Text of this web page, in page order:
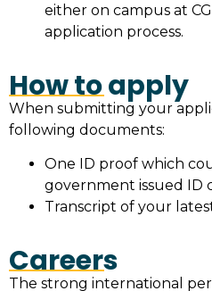
either on campus at
application process.
How to apply
When submitting your
following documents:
One ID proof which
government issued ID
Transcript of your
Careers
The strong international